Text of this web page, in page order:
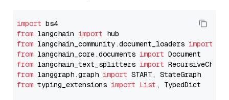
import
from langchain import
from langchain_community.document_loaders import
from langchain_core.documents import
from langchain_text_splitters import
from langgraph.graph import
from typing_extensions import List , TypedDict